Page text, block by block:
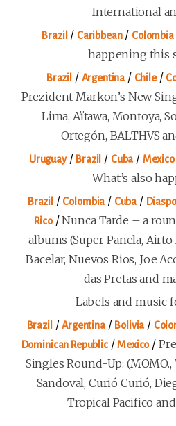
International
Brazil / Caribbean/ Colombia
happening this
Brazil / Argentina / Chile/
Prezident Markon’s New
Lima, Aïtawa, Montoya,
Ortegón, BALTHVS
Uruguay/ Brazil / Cuba / Mexico
What’s also
Brazil / Colombia / Cuba /
Rico/Nunca Tarde – a
albums (Super Panela,
Bacelar, Nuevos Rios, Joe
das Pretas and
Labels and music
Brazil /Argentina/ Bolivia /
Dominican Republic/Mexico/
Singles Round-Up:
Sandoval, Curió Curió,
Tropical Pacifico